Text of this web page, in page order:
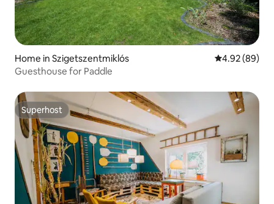
Home in Szigetszentmiklós 4.92 out of 5
4.92 (89)
Guesthouse for Paddle
Superhost
Superhost